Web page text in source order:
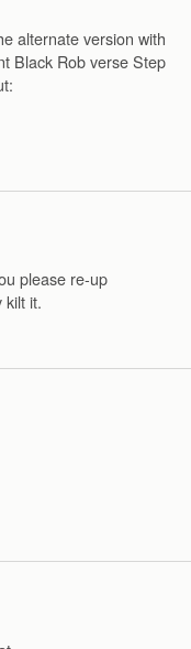
alternate version with
Black Rob verse Step
please re-up
kilt it.